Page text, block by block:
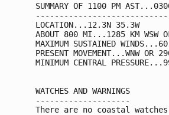
SUMMARY OF 1100 PM
LOCATION...12.3N 35.3W
ABOUT 800 MI...1285 KM WSW
MAXIMUM SUSTAINED
PRESENT MOVEMENT...WNW
MINIMUM CENTRAL
WATCHES AND WARNINGS
--------------------
There are no coastal